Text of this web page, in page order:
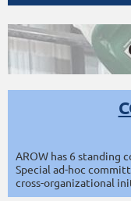
AROW has 6 standing
Special ad-hoc
cross-organizational